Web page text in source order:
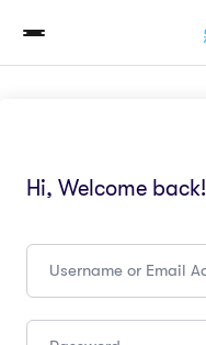
Hi, Welcome back!